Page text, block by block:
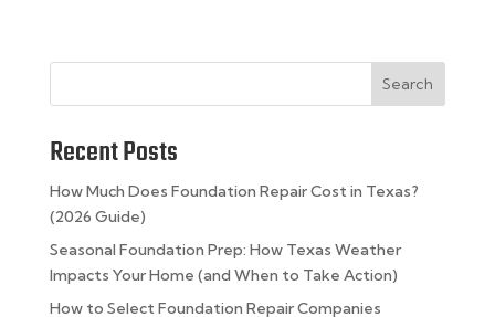
Search
Recent Posts
How Much Does Foundation Repair Cost in Texas?
(2026 Guide)
Seasonal Foundation Prep: How Texas Weather
Impacts Your Home (and When to Take Action)
How to Select Foundation Repair Companies